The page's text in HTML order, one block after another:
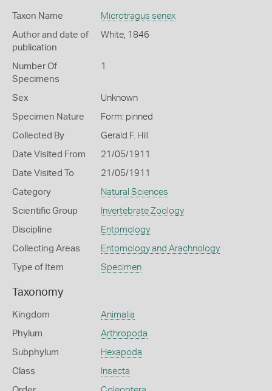
Taxon Name Microtragus senex
Author and date of
publication
White, 1846
Number Of
Specimens
1
Sex Unknown
Specimen Nature Form: pinned
Collected By Gerald F. Hill
Date Visited From 21/05/1911
Date Visited To 21/05/1911
Category Natural Sciences
Scientific Group Invertebrate Zoology
Discipline Entomology
Collecting Areas Entomology and Arachnology
Type of Item Specimen
Taxonomy
Kingdom Animalia
Phylum Arthropoda
Subphylum Hexapoda
Class Insecta